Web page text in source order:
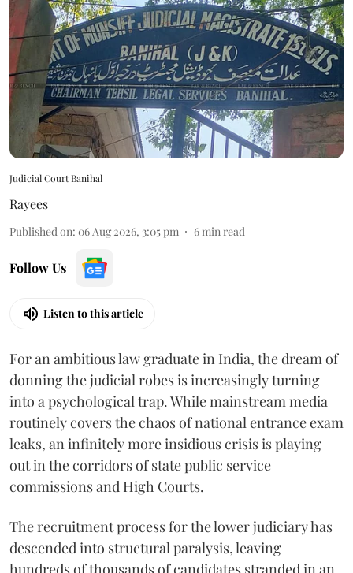
Judicial Court Banihal
Rayees
Published on: 06 Aug 2026, 3:05 pm 6 min read
Follow Us
Listen to this article
For an ambitious law graduate in India, the dream of
donning the judicial robes is increasingly turning
into a psychological trap. While mainstream media
routinely covers the chaos of national entrance exam
leaks, an infinitely more insidious crisis is playing
out in the corridors of state public service
commissions and High Courts.
The recruitment process for the lower judiciary has
descended into structural paralysis, leaving
hundreds of thousands of candidates stranded in an